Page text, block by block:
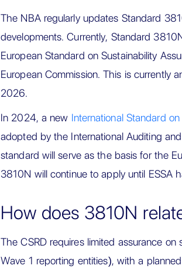
The NBA regularly updates Standard
developments. Currently, Standard
European Standard on Sustainability
European Commission. This is currently
2026.
In 2024, a new International Standard
adopted by the International Auditing
standard will serve as the basis for the
3810N will continue to apply until ESSA
How does 3810N
The CSRD requires limited assurance
Wave 1 reporting entities), with a